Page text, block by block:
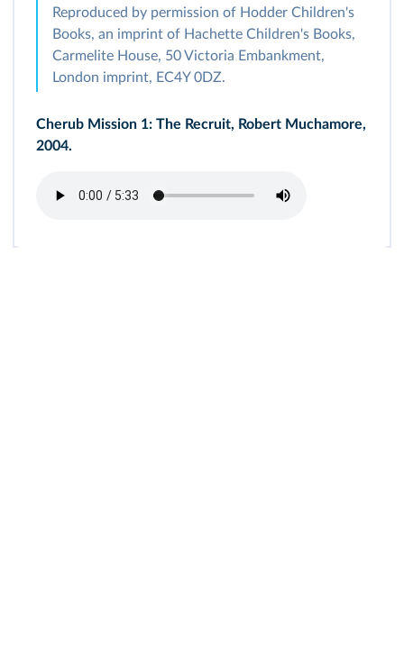
Reproduced by permission of Hodder Children's
Books, an imprint of Hachette Children's Books,
Carmelite House, 50 Victoria Embankment,
London imprint, EC4Y 0DZ.
Cherub Mission 1: The Recruit, Robert Muchamore,
2004.